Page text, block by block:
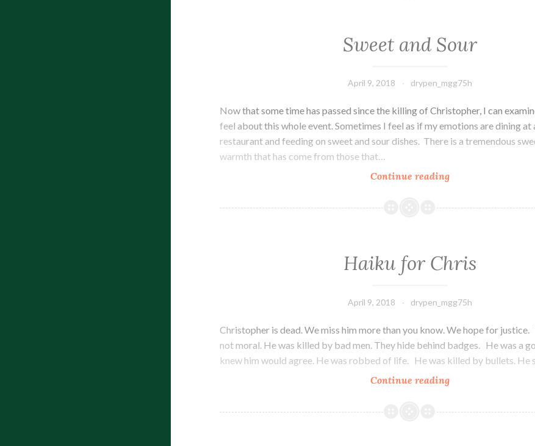
Sweet and Sour
April 9, 2018 drypen_mgg75h
Now that some time has passed since the killing of Christopher, I can
feel about this whole event. Sometimes I feel as if my emotions are dining at
restaurant and feeding on sweet and sour dishes. There is a tremendous
warmth that has come from those that…
Continue reading
Sour
Haiku for Chris
April 9, 2018 drypen_mgg75h
Christopher is dead. We miss him more than you know. We hope for
not moral. He was killed by bad men. They hide behind badges. He was a
knew him would agree. He was robbed of life. He was killed by bullets. He
Continue reading
Chris